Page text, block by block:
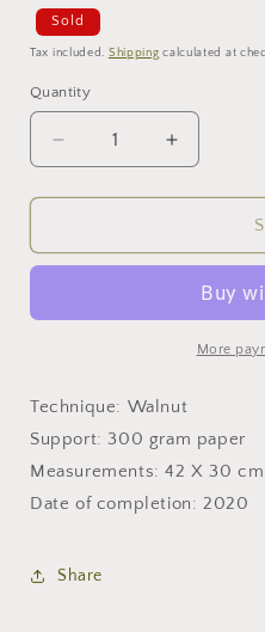
Sold
Tax included. Shipping calculated at
Quantity
Decrease
quantity
for
down
Increase
quantity
for
down
More
Technique: Walnut
Support: 300 gram paper
Measurements: 42 X 30
Date of completion: 2020
Share